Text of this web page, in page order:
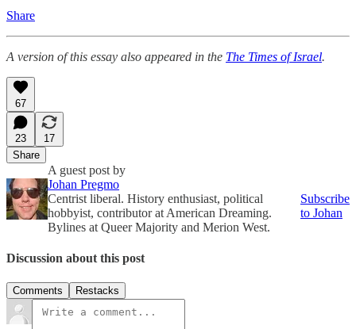
Share
A version of this essay also appeared in the The Times of Israel.
67
23
17
Share
A guest post by
Johan Pregmo
Centrist liberal. History enthusiast, political
hobbyist, contributor at American Dreaming.
Bylines at Queer Majority and Merion West.
Subscribe
to Johan
Discussion about this post
Comments Restacks